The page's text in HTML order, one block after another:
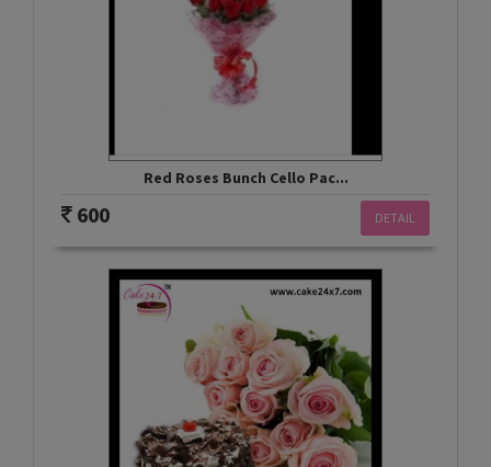
Red Roses Bunch Cello Pac...
DETAIL
600